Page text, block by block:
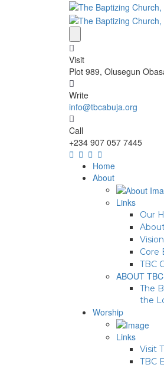
Visit
Plot 989, Olusegun
Write
info@tbcabuja.org
Call
+234 907 057 7445
Home
About
Links
Our
Core
TBC
ABOUT TBC
The
the
Worship
Links
Visit
TBC